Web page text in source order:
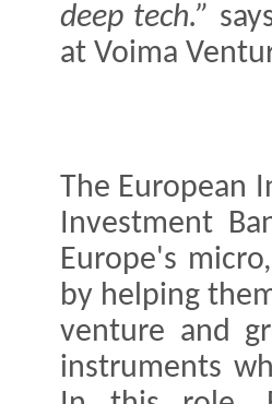
deep tech.”
at Voima
The European
Investment
Europe's
by helping
venture and
instruments